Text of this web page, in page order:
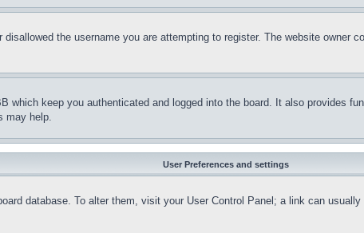
the username you are attempting to register. The website owner
which keep you authenticated and logged into the board. It also provides
may help.
User Preferences and settings
database. To alter them, visit your User Control Panel; a link can